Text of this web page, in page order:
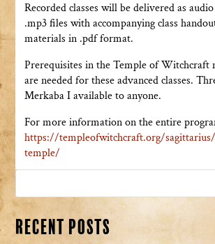
Recorded classes will be delivered as
.mp3 files with accompanying class
materials in .pdf format.
Prerequisites in the Temple of Witchcraft
are needed for these advanced classes.
Merkaba I available to anyone.
For more information on the entire
https://templeofwitchcraft.org/
temple/
Recent Posts